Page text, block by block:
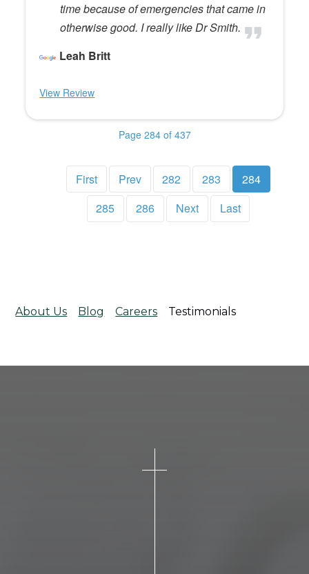
time because of emergencies that came in
otherwise good. I really like Dr Smith.
Leah Britt
View Review
Page 284 of 437
First Prev 282 283
284
285
286 Next Last
About Us Blog Careers Testimonials